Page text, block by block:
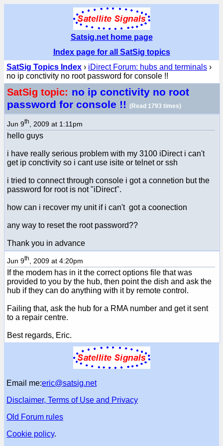
Satsig.net home page
Index page for all SatSig topics
SatSig Topics Index › iDirect Forum: hubs and terminals ›
no ip conctivity no root password for console !!
SatSig topic: no ip conctivity no root
password for console !! (Read 1793 times)
Jun 9th , 2009 at 1:11pm
hello guys
i have really serious problem with my 3100 iDirect i can't
get ip conctivity so i cant use isite or telnet or ssh
i tried to connect through console i got a connetion but the
password for root is not "iDirect".
how can i recover my unit if i can't got a coonection
any way to reset the root password??
Thank you in advance
Jun 9th , 2009 at 4:20pm
If the modem has in it the correct options file that was
provided to you by the hub, then point the dish and ask the
hub if they can do anything with it by remote control.
Failing that, ask the hub for a RMA number and get it sent
to a repair centre.
Best regards, Eric.
Email me:eric@satsig.net
Disclaimer, Terms of Use and Privacy
Old Forum rules
Cookie policy.